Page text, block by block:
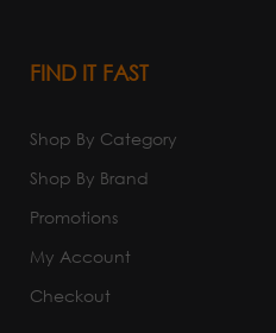
FIND IT FAST
Shop By Category
Shop By Brand
Promotions
My Account
Checkout